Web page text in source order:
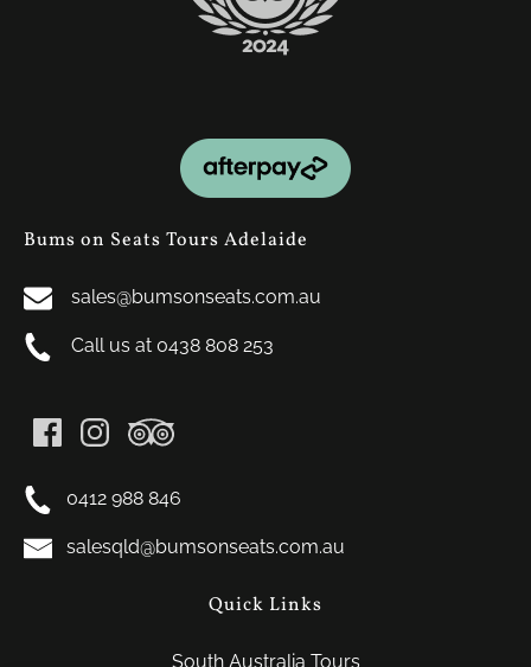
Bums on Seats Tours Adelaide
sales@bumsonseats.com.au
Call us at 0438 808 253
0412 988 846
salesqld@bumsonseats.com.au
Quick Links
South Australia Tours